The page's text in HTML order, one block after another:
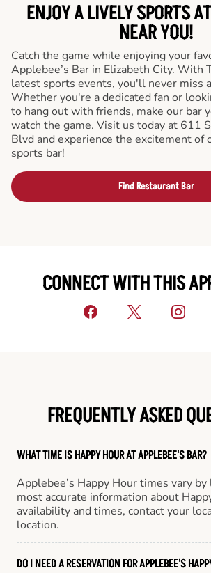
ENJOY A LIVELY SPORTS
NEAR YOU!
Catch the game while enjoying your
Applebee’s Bar in Elizabeth City. With
latest sports events, you'll never miss
Whether you're a dedicated fan or
to hang out with friends, make our bar
watch the game. Visit us today at 611
Blvd and experience the excitement of
sports bar!
Find Restaurant Bar
CONNECT WITH THIS
FREQUENTLY ASKED
WHAT TIME IS HAPPY HOUR AT APPLEBEE'S BAR?
Applebee’s Happy Hour times vary
most accurate information about
availability and times, contact your
location.
DO I NEED A RESERVATION FOR APPLEBEE'S